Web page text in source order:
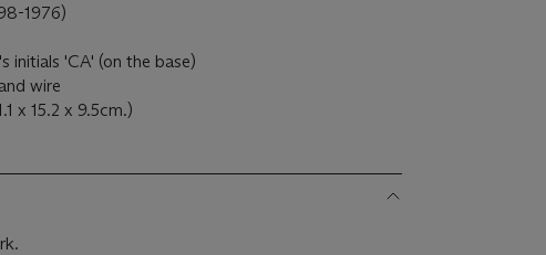
1976)
initials 'CA' (on the base)
wire
x 15.2 x 9.5cm.)